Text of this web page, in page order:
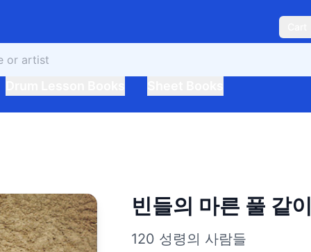
빈들의 마른 풀 같이
120 성령의 사람들